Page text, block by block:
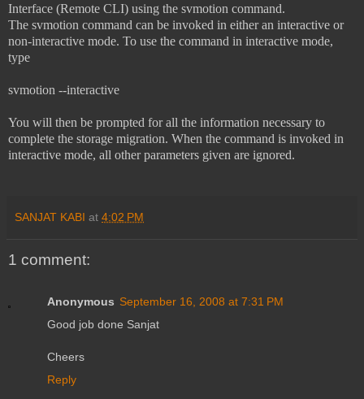
Interface (Remote CLI) using the svmotion command.
The svmotion command can be invoked in either an interactive or
non-interactive mode. To use the command in interactive mode,
type
svmotion --interactive
You will then be prompted for all the information necessary to
complete the storage migration. When the command is invoked in
interactive mode, all other parameters given are ignored.
SANJAT KABI at 4:02 PM
1 comment:
Anonymous September 16, 2008 at 7:31 PM
Good job done Sanjat
Cheers
Reply